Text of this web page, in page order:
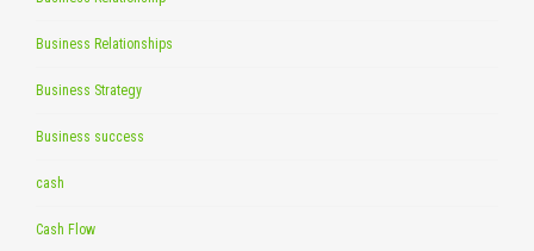
Business Relationships
Business Strategy
Business success
cash
Cash Flow